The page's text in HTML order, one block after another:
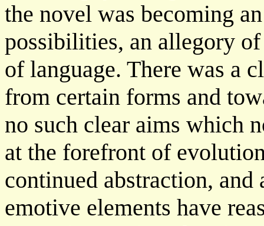
the novel was becoming
possibilities, an allegory
of language. There was a
from certain forms and
no such clear aims which
at the forefront of
continued abstraction,
emotive elements have